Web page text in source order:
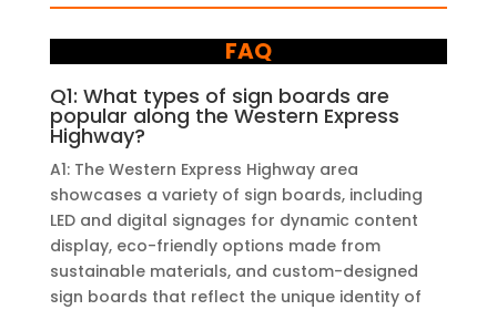
FAQ
Q1: What types of sign boards are
popular along the Western Express
Highway?
A1: The Western Express Highway area
showcases a variety of sign boards, including
LED and digital signages for dynamic content
display, eco-friendly options made from
sustainable materials, and custom-designed
sign boards that reflect the unique identity of